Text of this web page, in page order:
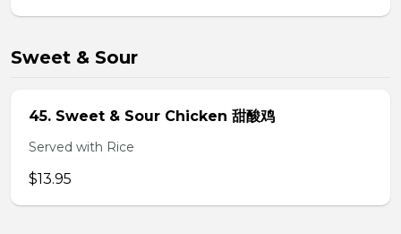
Sweet & Sour
45. Sweet & Sour Chicken 甜酸鸡
Served with Rice
$13.95